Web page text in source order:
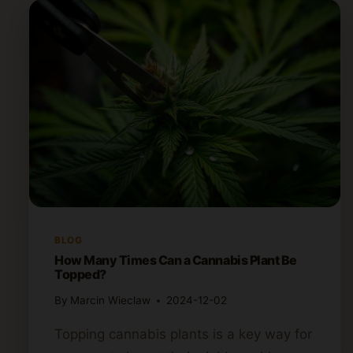
BLOG
How Many Times Can a Cannabis Plant Be
Topped?
By Marcin Wieclaw 2024-12-02
Topping cannabis plants is a key way for